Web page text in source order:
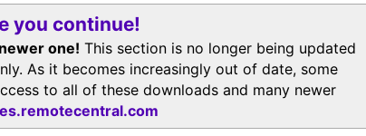
you continue!
one! This section is no longer being updated
As it becomes increasingly out of date, some
to all of these downloads and many newer